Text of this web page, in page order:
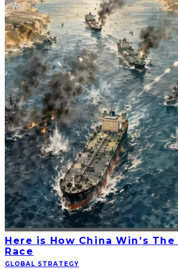
Here is How China Win’s
Race
GLOBAL STRATEGY